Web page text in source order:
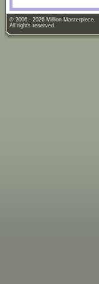
© 2006 - 2026 Million Masterpiece.
All rights reserved.